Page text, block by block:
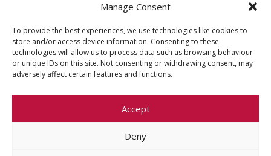
Manage Consent
To provide the best experiences, we use technologies like cookies to
store and/or access device information. Consenting to these
technologies will allow us to process data such as browsing behaviour
or unique IDs on this site. Not consenting or withdrawing consent, may
adversely affect certain features and functions.
Accept
Deny
Cookie Policy (EU)
Privacy Policy
Shutterstock.com
wondre.eu@gmail.com